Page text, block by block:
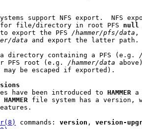
support NFS export.  NFS
file/directory in root PFS null
export the PFS
/hammer/pfs/data ,
data and export the latter path.
directory containing a PFS (e.g.
PFS root (e.g. /hammer/data
may be escaped if exported).
have been introduced to
HAMMER a
HAMMER file system has a version,
commands: version , version-